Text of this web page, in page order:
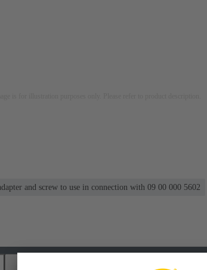
and screw to use in connection with 09 00 000 5602